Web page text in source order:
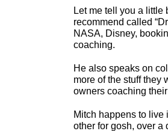
Let me tell you a
recommend called
NASA, Disney,
coaching.
He also speaks on
more of the stuff they
owners coaching
Mitch happens to live
other for gosh, over a